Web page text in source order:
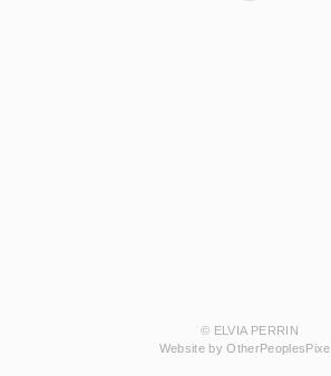
© ELVIA PERRIN
Website by